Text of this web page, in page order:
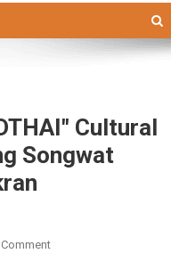
Cultural
Songwat
On